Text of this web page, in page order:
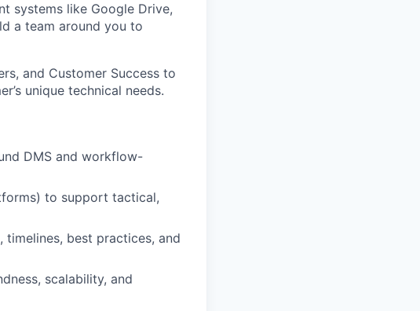
systems like Google Drive,
a team around you to
and Customer Success to
unique technical needs.
DMS and workflow-
to support tactical,
best practices, and
scalability, and